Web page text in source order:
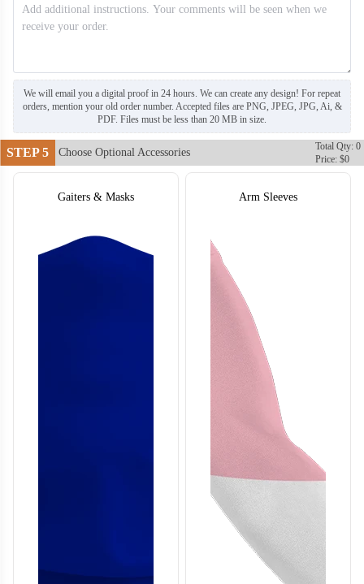
We will email you a digital proof in 24 hours. We can create any design! For repeat
orders, mention your old order number. Accepted files are PNG, JPEG, JPG, Ai, &
PDF. Files must be less than 20 MB in size.
STEP 5 Choose Optional Accessories
Total Qty: 0
Price: $0
Gaiters & Masks Arm Sleeves